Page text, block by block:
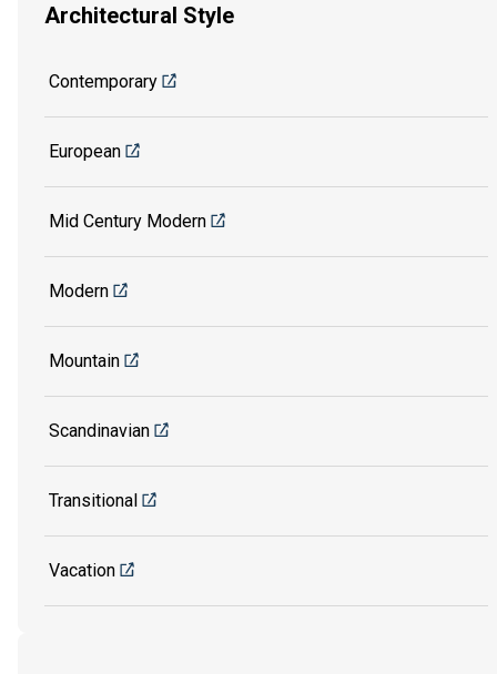
Architectural Style
Contemporary
European
Mid Century Modern
Modern
Mountain
Scandinavian
Transitional
Vacation